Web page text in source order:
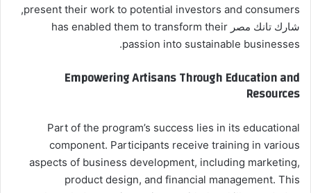
present their work to potential investors and consumers,
شارك تانك مصر has enabled them to transform their
passion into sustainable businesses.
Empowering Artisans Through Education and
Resources
Part of the program’s success lies in its educational
component. Participants receive training in various
aspects of business development, including marketing,
product design, and financial management. This